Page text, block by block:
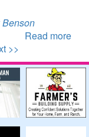
Read more
>>